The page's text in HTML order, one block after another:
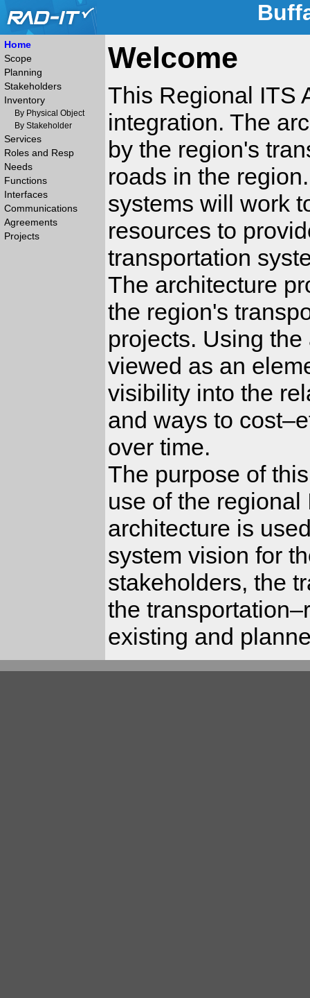
Home
Scope
Planning
Stakeholders
Inventory
By Physical Object
By Stakeholder
Services
Roles and Resp
Needs
Functions
Interfaces
Communications
Agreements
Projects
Welcome
This Regional ITS
integration. The
by the region's
roads in the
systems will work
resources to
transportation
The architecture
the region's
projects. Using
viewed as an
visibility into the
and ways to
over time.
The purpose of
use of the
architecture is
system vision for
stakeholders, the
the
existing and